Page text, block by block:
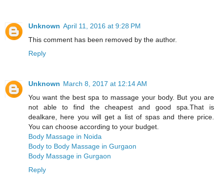
Unknown April 11, 2016 at 9:28 PM
This comment has been removed by the author.
Reply
Unknown March 8, 2017 at 12:14 AM
You want the best spa to massage your body. But you are
not able to find the cheapest and good spa.That is
dealkare, here you will get a list of spas and there price.
You can choose according to your budget.
Body Massage in Noida
Body to Body Massage in Gurgaon
Body Massage in Gurgaon
Reply